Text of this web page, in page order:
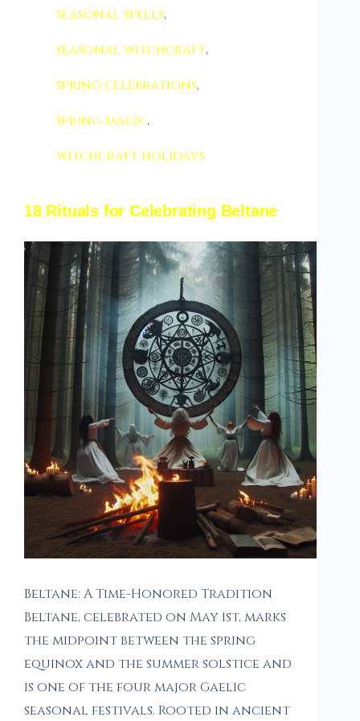
seasonal spells,
seasonal witchcraft,
spring celebrations,
spring magic,
witchcraft holidays
18 Rituals for Celebrating Beltane
Beltane: A Time-Honored Tradition
Beltane, celebrated on May 1st, marks
the midpoint between the spring
equinox and the summer solstice and
is one of the four major Gaelic
seasonal festivals. Rooted in ancient